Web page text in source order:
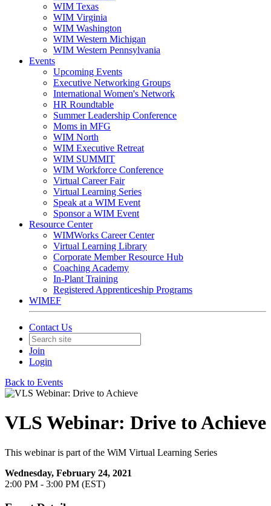
WIM Texas
WIM Virginia
WIM Washington
WIM Western Michigan
WIM Western Pennsylvania
Events
Upcoming Events
Executive Networking Groups
International Women's Network
HR Roundtable
Summer Leadership Conference
Moms in MFG
WIM North
WIM Executive Retreat
WIM SUMMIT
WIM Workforce Conference
Virtual Career Fair
Virtual Learning Series
Speak at a WIM Event
Sponsor a WIM Event
Resource Center
WIMWorks Career Center
Virtual Learning Library
Corporate Member Resource Hub
Coaching Academy
In-Plant Training
Registered Apprenticeship Programs
WIMEF
Contact Us
Join
Login
Back to Events
VLS Webinar: Drive to Achieve
This webinar is part of the WiM Virtual Learning Series
Wednesday, February 24, 2021
2:00 PM - 3:00 PM (EST)